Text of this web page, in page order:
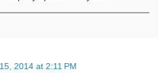
2014 at 2:11 PM